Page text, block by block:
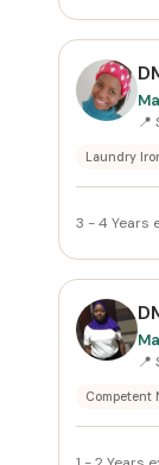
📍
Laundry
3 - 4 Years
📍
Competent